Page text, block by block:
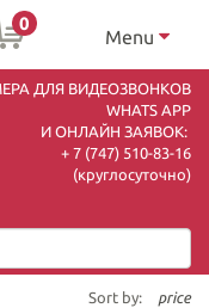
0
Menu
ДЛЯ ВИДЕОЗВОНКОВ
WHATS APP
И ОНЛАЙН ЗАЯВОК:
+ 7 (747) 510-83-16
(круглосуточно)
Sort by: price